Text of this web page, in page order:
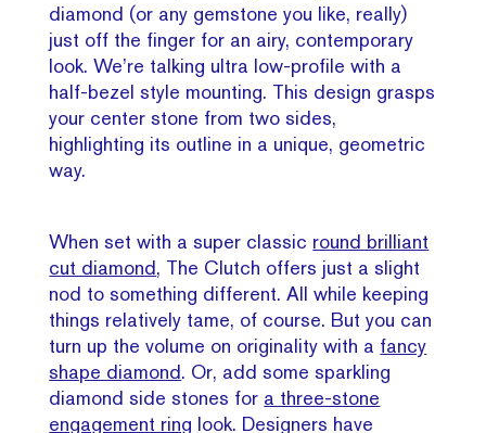
diamond (or any gemstone you like, really)
just off the finger for an airy, contemporary
look. We’re talking ultra low-profile with a
half-bezel style mounting. This design grasps
your center stone from two sides,
highlighting its outline in a unique, geometric
way.
When set with a super classic round brilliant
cut diamond, The Clutch offers just a slight
nod to something different. All while keeping
things relatively tame, of course. But you can
turn up the volume on originality with a fancy
shape diamond. Or, add some sparkling
diamond side stones for a three-stone
engagement ring look. Designers have